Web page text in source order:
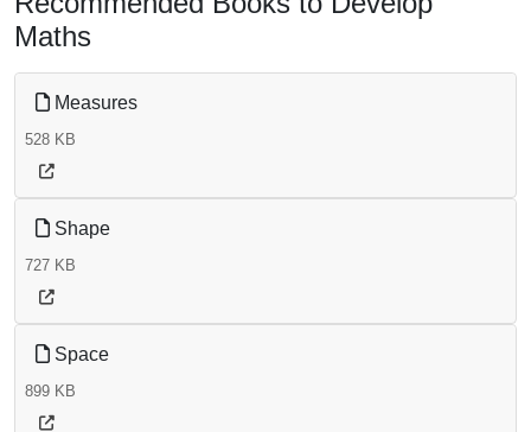
Maths
Measures
528 KB
Shape
727 KB
Space
899 KB